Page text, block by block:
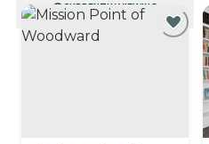
CURRENTLY VIEWING